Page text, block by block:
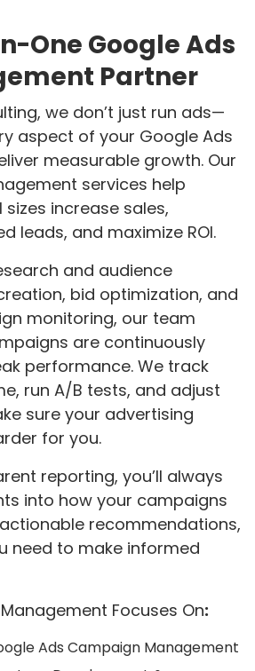
One Google Ads
Partner
we don’t just run ads—
aspect of your Google Ads
measurable growth. Our
services help
increase sales,
leads, and maximize ROI.
and audience
bid optimization, and
monitoring, our team
are continuously
performance. We track
run A/B tests, and adjust
sure your advertising
for you.
reporting, you’ll always
into how your campaigns
recommendations,
need to make informed
Focuses On:
Ads Campaign Management